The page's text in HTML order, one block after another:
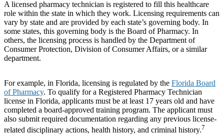
A licensed pharmacy technician is registered to fill this healthcare
role within the state in which they work. Licensing requirements can
vary by state and are provided by each state’s governing body. In
some states, this governing body is the Board of Pharmacy. In
others, the licensing process is handled by the Department of
Consumer Protection, Division of Consumer Affairs, or a similar
department.
For example, in Florida, licensing is regulated by the Florida Board
of Pharmacy. To qualify for a Registered Pharmacy Technician
license in Florida, applicants must be at least 17 years old and have
completed a board-approved training program. The applicant must
also submit required documentation regarding any previous license-
related disciplinary actions, health history, and criminal history.7